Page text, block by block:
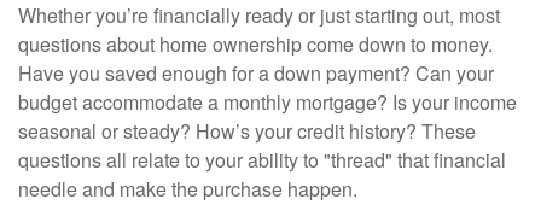
Whether you’re financially ready or just starting out, most
questions about home ownership come down to money.
Have you saved enough for a down payment? Can your
budget accommodate a monthly mortgage? Is your income
seasonal or steady? How’s your credit history? These
questions all relate to your ability to "thread" that financial
needle and make the purchase happen.